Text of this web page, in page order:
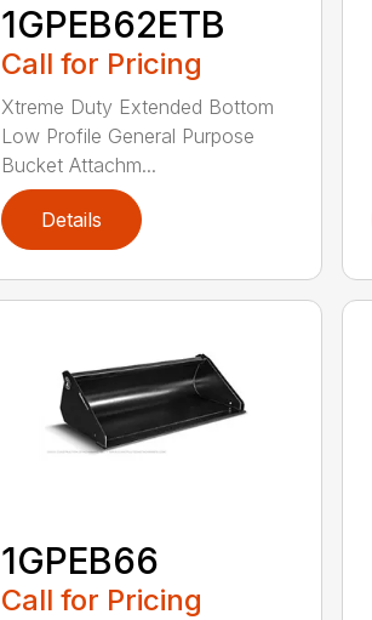
1GPEB62ETB
Call for Pricing
Xtreme Duty Extended Bottom
Low Profile General Purpose
Bucket Attachm...
Details
1GPEB66
Call for Pricing